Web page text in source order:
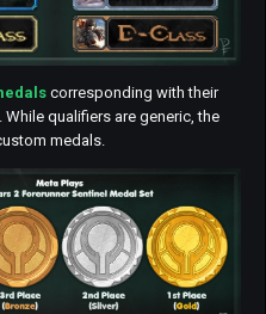
corresponding with their
qualifiers are generic, the
medals.